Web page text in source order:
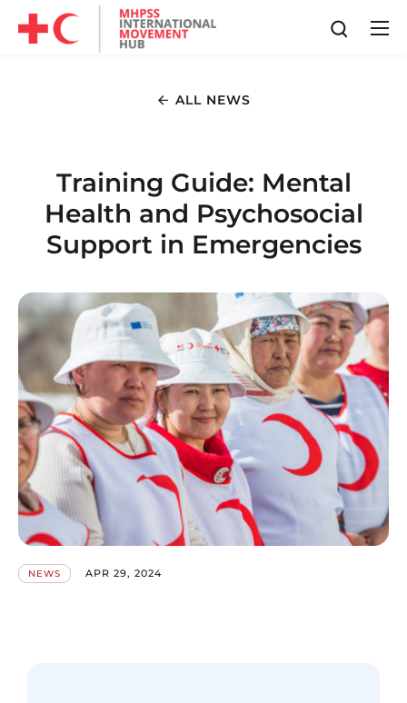
ALL NEWS
Training Guide: Mental
Health and Psychosocial
Support in Emergencies
NEWS APR 29, 2024